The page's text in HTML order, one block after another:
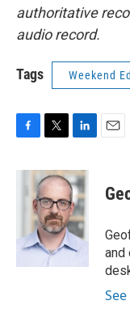
authoritative
audio record.
Tags Weekend
c
i
t
t
e
r
n
k
e
d
I
n
and